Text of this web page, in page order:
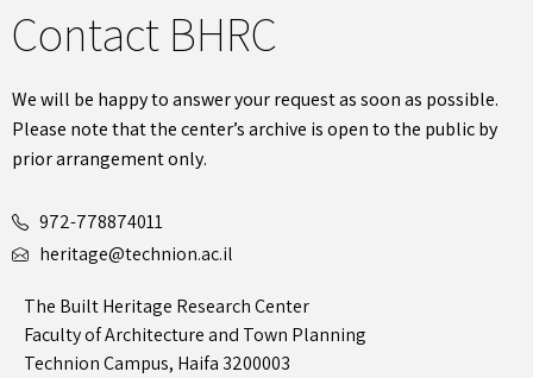
Contact BHRC
We will be happy to answer your request as soon as possible.
Please note that the center’s archive is open to the public by
prior arrangement only.
972-778874011
heritage@technion.ac.il
The Built Heritage Research Center
Faculty of Architecture and Town Planning
Technion Campus, Haifa 3200003